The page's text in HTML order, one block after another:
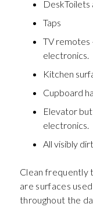
Taps
TV remotes
electronics.
Kitchen
Cupboard
Elevator
electronics.
All visibly
Clean frequently
are surfaces
throughout the